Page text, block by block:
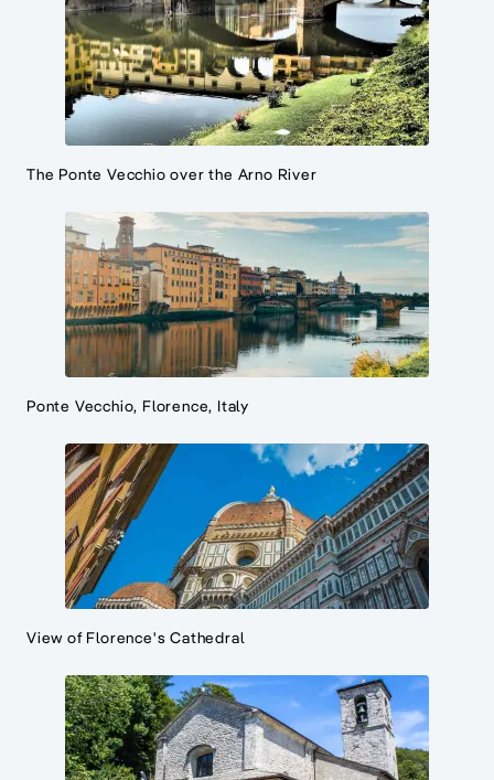
The Ponte Vecchio over the Arno River
Ponte Vecchio, Florence, Italy
View of Florence's Cathedral